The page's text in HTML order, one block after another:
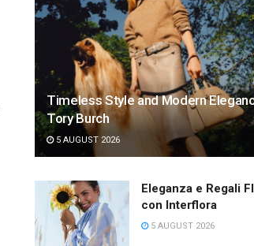
Timeless Style and Modern
Tory Burch
5 AUGUST 2026
Eleganza e Regali
con Interflora
5 AUGUST 2026